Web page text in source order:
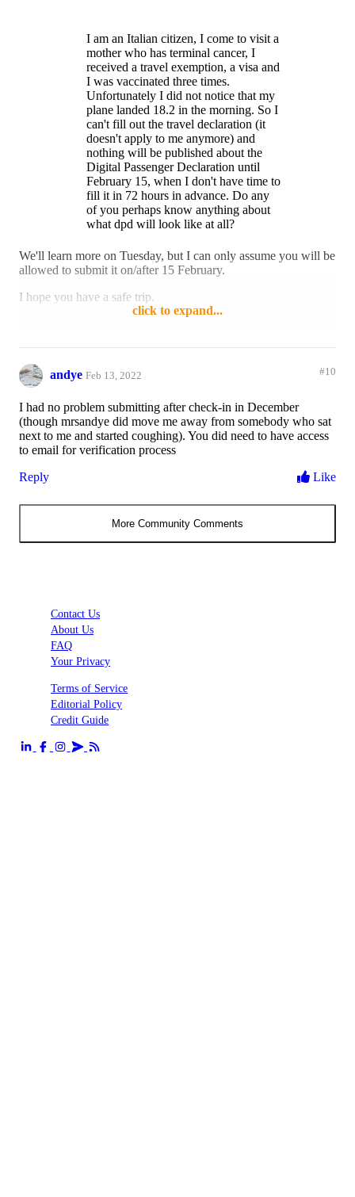
I am an Italian citizen, I come to visit a
mother who has terminal cancer, I
received a travel exemption, a visa and
I was vaccinated three times.
Unfortunately I did not notice that my
plane landed 18.2 in the morning. So I
can't fill out the travel declaration (it
doesn't apply to me anymore) and
nothing will be published about the
Digital Passenger Declaration until
February 15, when I don't have time to
fill it in 72 hours in advance. Do any
of you perhaps know anything about
what dpd will look like at all?
We'll learn more on Tuesday, but I can only assume you will be
allowed to submit it on/after 15 February.
I hope you have a safe trip.
click to expand...
andye Feb 13, 2022 #10
I had no problem submitting after check-in in December
(though mrsandye did move me away from somebody who sat
next to me and started coughing). You did need to have access
to email for verification process
Reply
Like
More Community Comments
Contact Us
About Us
FAQ
Your Privacy
Terms of Service
Editorial Policy
Credit Guide